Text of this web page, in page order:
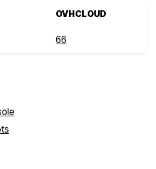
OVHCLOUD
66